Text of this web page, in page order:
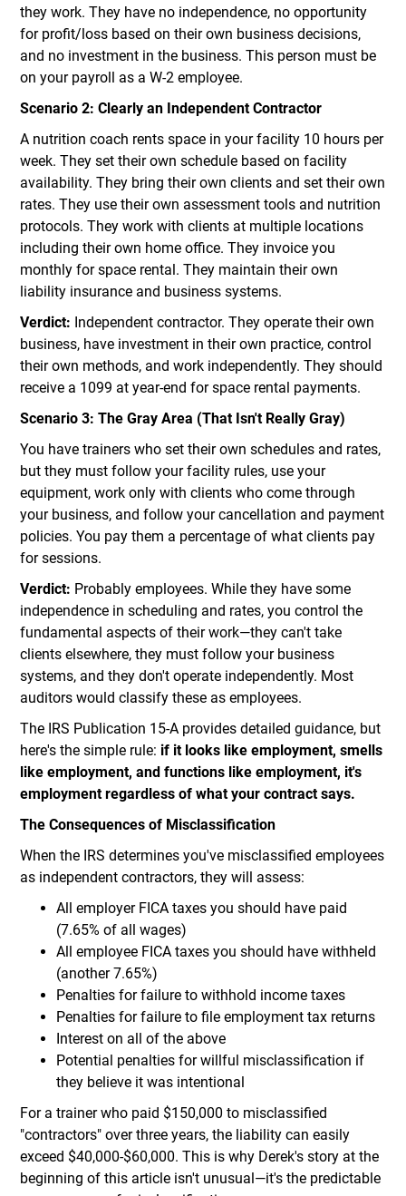
they work. They have no independence, no opportunity
for profit/loss based on their own business decisions,
and no investment in the business. This person must be
on your payroll as a W-2 employee.
Scenario 2: Clearly an Independent Contractor
A nutrition coach rents space in your facility 10 hours per
week. They set their own schedule based on facility
availability. They bring their own clients and set their own
rates. They use their own assessment tools and nutrition
protocols. They work with clients at multiple locations
including their own home office. They invoice you
monthly for space rental. They maintain their own
liability insurance and business systems.
Verdict: Independent contractor. They operate their own
business, have investment in their own practice, control
their own methods, and work independently. They should
receive a 1099 at year-end for space rental payments.
Scenario 3: The Gray Area (That Isn't Really Gray)
You have trainers who set their own schedules and rates,
but they must follow your facility rules, use your
equipment, work only with clients who come through
your business, and follow your cancellation and payment
policies. You pay them a percentage of what clients pay
for sessions.
Verdict: Probably employees. While they have some
independence in scheduling and rates, you control the
fundamental aspects of their work—they can't take
clients elsewhere, they must follow your business
systems, and they don't operate independently. Most
auditors would classify these as employees.
The IRS Publication 15-A provides detailed guidance, but
here's the simple rule: if it looks like employment, smells
like employment, and functions like employment, it's
employment regardless of what your contract says.
The Consequences of Misclassification
When the IRS determines you've misclassified employees
as independent contractors, they will assess:
All employer FICA taxes you should have paid
(7.65% of all wages)
All employee FICA taxes you should have withheld
(another 7.65%)
Penalties for failure to withhold income taxes
Penalties for failure to file employment tax returns
Interest on all of the above
Potential penalties for willful misclassification if
they believe it was intentional
For a trainer who paid $150,000 to misclassified
"contractors" over three years, the liability can easily
exceed $40,000-$60,000. This is why Derek's story at the
beginning of this article isn't unusual—it's the predictable